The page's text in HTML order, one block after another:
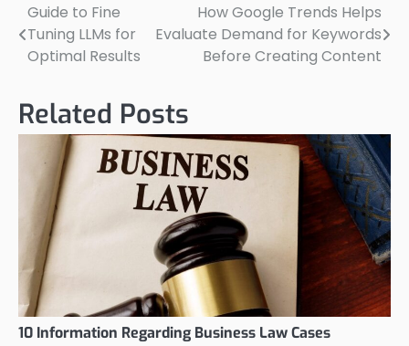
Post
navigation
Guide to Fine
Tuning LLMs for
Optimal Results
How Google Trends Helps
Evaluate Demand for Keywords
Before Creating Content
Related Posts
10 Information Regarding Business Law Cases